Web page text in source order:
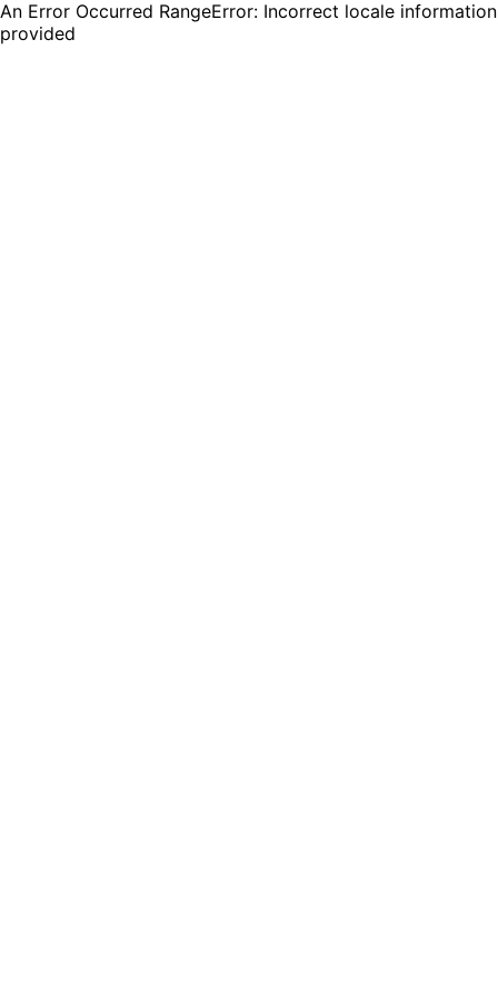
An Error Occurred RangeError: Incorrect locale information
provided